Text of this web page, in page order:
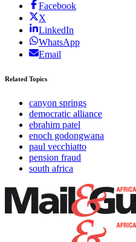
Facebook
X
LinkedIn
WhatsApp
Email
Related Topics
canyon springs
democratic alliance
ebrahim patel
enoch godongwana
paul vecchiatto
pension fraud
south africa